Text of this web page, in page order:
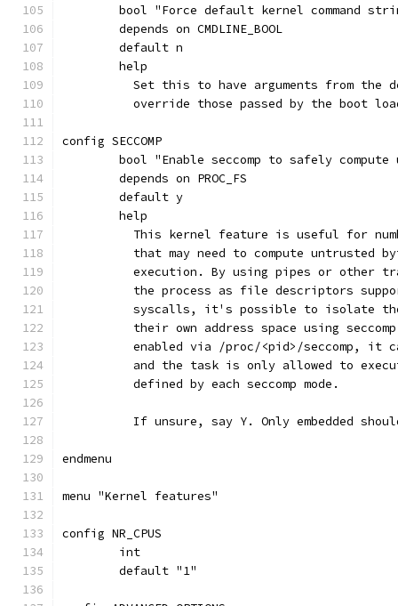
bool "Force default kernel command
	depends on CMDLINE_BOOL
	default n
	help
Set this to have arguments from the
override those passed by the boot
config SECCOMP
bool "Enable seccomp to safely compute
	depends on PROC_FS
	default y
	help
This kernel feature is useful for
that may need to compute untrusted
execution. By using pipes or other
the process as file descriptors
syscalls, it's possible to isolate
their own address space using
enabled via /proc/<pid>/seccomp, it
and the task is only allowed to
	  defined by each seccomp mode.
If unsure, say Y. Only embedded
endmenu
menu "Kernel features"
config NR_CPUS
	int
	default "1"